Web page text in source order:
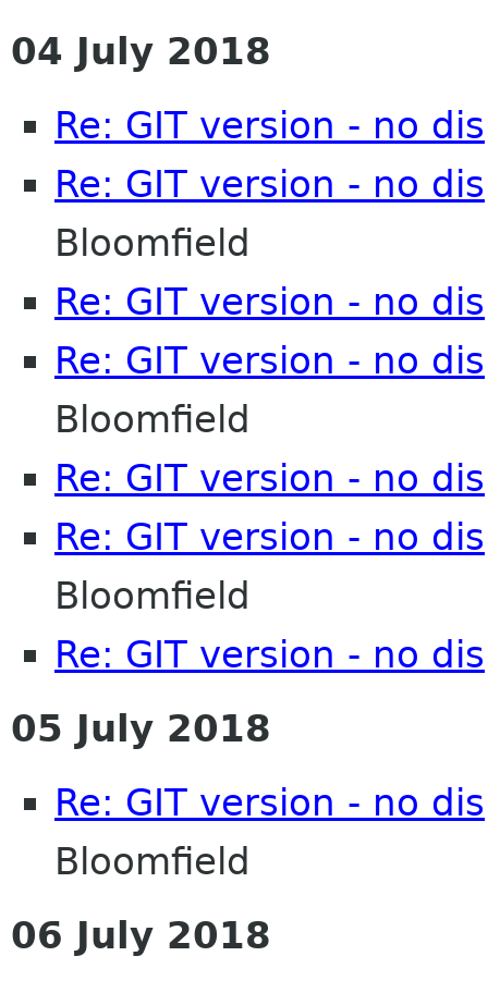
04 July 2018
Re: GIT version - no
Re: GIT version - no
Bloomfield
Re: GIT version - no
Re: GIT version - no
Bloomfield
Re: GIT version - no
Re: GIT version - no
Bloomfield
Re: GIT version - no
05 July 2018
Re: GIT version - no
Bloomfield
06 July 2018